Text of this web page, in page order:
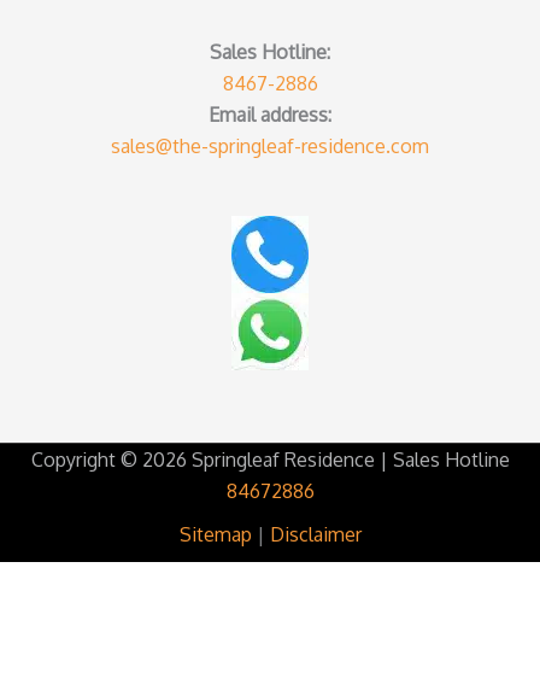
Sales Hotline:
8467-2886
Email address:
sales@the-springleaf-residence.com
Copyright © 2026 Springleaf Residence | Sales Hotline
84672886
Sitemap | Disclaimer